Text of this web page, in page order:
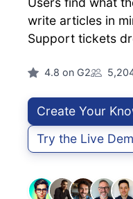
write articles in
Support tickets
4.8 on G2
Create Your
Try the Live